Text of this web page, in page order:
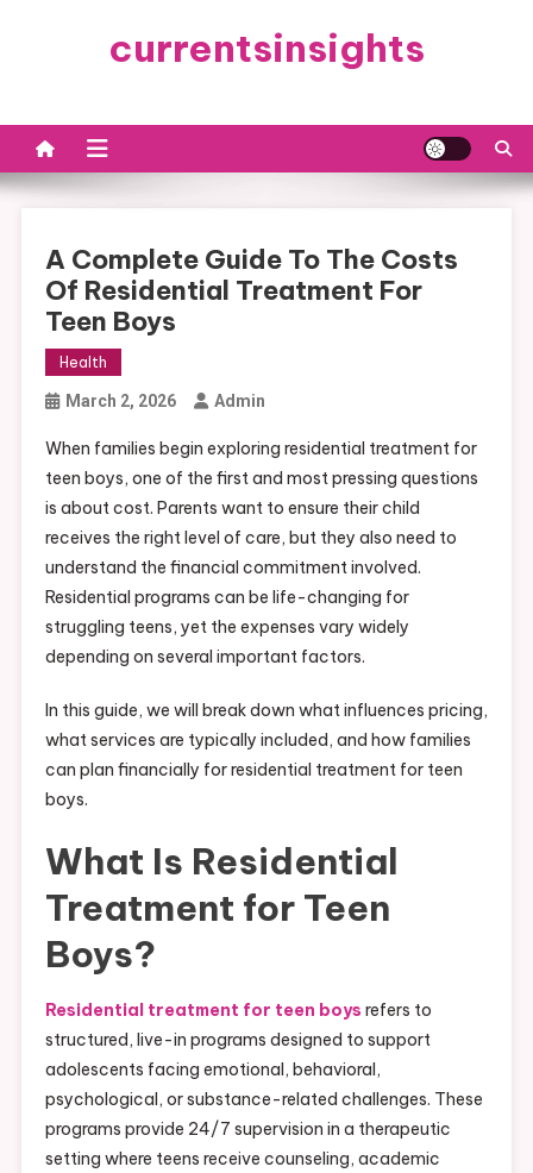
currentsinsights
A Complete Guide To The Costs
Of Residential Treatment For
Teen Boys
Health
March 2, 2026 Admin
When families begin exploring residential treatment for
teen boys, one of the first and most pressing questions
is about cost. Parents want to ensure their child
receives the right level of care, but they also need to
understand the financial commitment involved.
Residential programs can be life-changing for
struggling teens, yet the expenses vary widely
depending on several important factors.
In this guide, we will break down what influences pricing,
what services are typically included, and how families
can plan financially for residential treatment for teen
boys.
What Is Residential
Treatment for Teen
Boys?
Residential treatment for teen boys refers to
structured, live-in programs designed to support
adolescents facing emotional, behavioral,
psychological, or substance-related challenges. These
programs provide 24/7 supervision in a therapeutic
setting where teens receive counseling, academic